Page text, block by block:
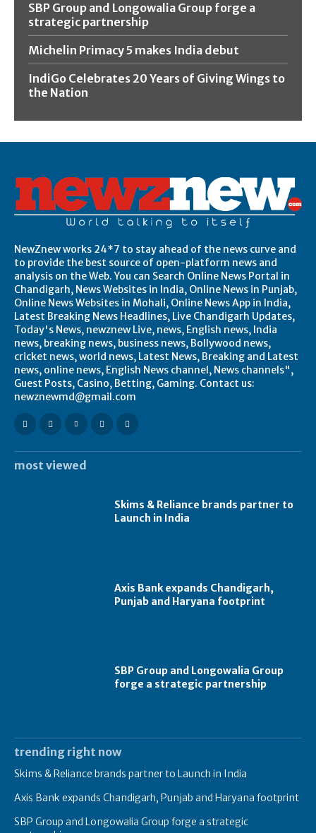
SBP Group and Longowalia Group forge a
strategic partnership
Michelin Primacy 5 makes India debut
IndiGo Celebrates 20 Years of Giving Wings to
the Nation
NewZnew works 24*7 to stay ahead of the news curve and
to provide the best source of open-platform news and
analysis on the Web. You can Search Online News Portal in
Chandigarh, News Websites in India, Online News in Punjab,
Online News Websites in Mohali, Online News App in India,
Latest Breaking News Headlines, Live Chandigarh Updates,
Today's News, newznew Live, news, English news, India
news, breaking news, business news, Bollywood news,
cricket news, world news, Latest News, Breaking and Latest
news, online news, English News channel, News channels",
Guest Posts, Casino, Betting, Gaming. Contact us:
newznewmd@gmail.com
most viewed
Skims & Reliance brands partner to
Launch in India
Axis Bank expands Chandigarh,
Punjab and Haryana footprint
SBP Group and Longowalia Group
forge a strategic partnership
trending right now
Skims & Reliance brands partner to Launch in India
Axis Bank expands Chandigarh, Punjab and Haryana footprint
SBP Group and Longowalia Group forge a strategic